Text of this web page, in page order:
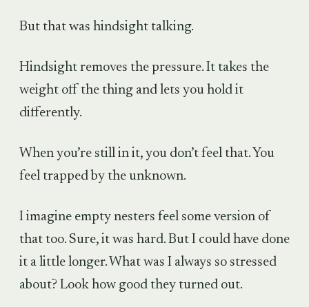
But that was hindsight talking.
Hindsight removes the pressure. It takes the
weight off the thing and lets you hold it
differently.
When you’re still in it, you don’t feel that. You
feel trapped by the unknown.
I imagine empty nesters feel some version of
that too. Sure, it was hard. But I could have done
it a little longer. What was I always so stressed
about? Look how good they turned out.